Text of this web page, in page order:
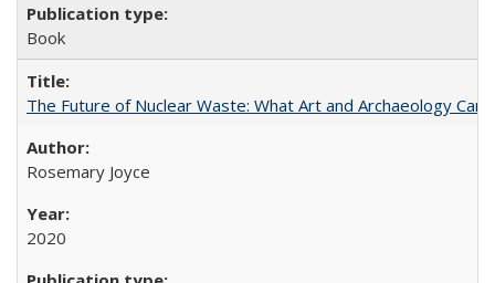
Book
The Future of Nuclear Waste: What Art and Archaeology
Rosemary Joyce
2020